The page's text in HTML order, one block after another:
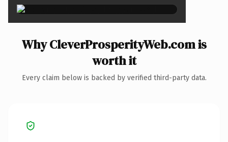
Why CleverProsperityWeb.com is
worth it
Every claim below is backed by verified third-party data.